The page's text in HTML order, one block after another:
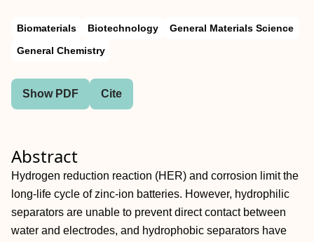
Biomaterials Biotechnology
General Materials Science
General Chemistry
Show PDF Cite
Abstract
Hydrogen reduction reaction (HER) and corrosion limit the
long‐life cycle of zinc‐ion batteries. However, hydrophilic
separators are unable to prevent direct contact between
water and electrodes, and hydrophobic separators have